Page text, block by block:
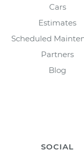
Cars
Estimates
Scheduled
Partners
Blog
SOCIAL